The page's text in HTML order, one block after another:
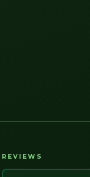
REVIEWS